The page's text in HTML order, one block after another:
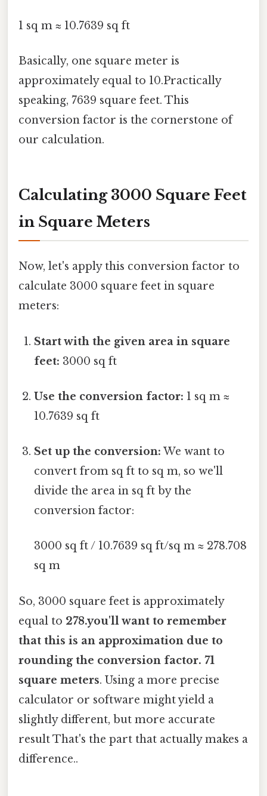
1 sq m ≈ 10.7639 sq ft
Basically, one square meter is
approximately equal to 10.Practically
speaking, 7639 square feet. This
conversion factor is the cornerstone of
our calculation.
Calculating 3000 Square Feet
in Square Meters
Now, let's apply this conversion factor to
calculate 3000 square feet in square
meters:
Start with the given area in square
feet: 3000 sq ft
Use the conversion factor: 1 sq m ≈
10.7639 sq ft
Set up the conversion: We want to
convert from sq ft to sq m, so we'll
divide the area in sq ft by the
conversion factor:
3000 sq ft / 10.7639 sq ft/sq m ≈ 278.708
sq m
So, 3000 square feet is approximately
equal to 278.you'll want to remember
that this is an approximation due to
rounding the conversion factor. 71
square meters. Using a more precise
calculator or software might yield a
slightly different, but more accurate
result That's the part that actually makes a
difference..